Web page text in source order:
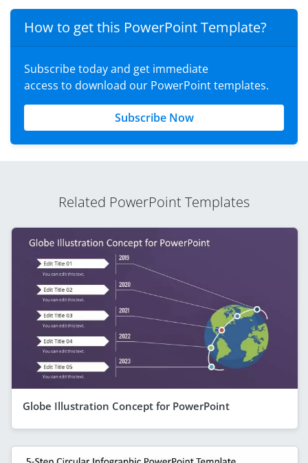
How to get this PowerPoint Template?
Subscribe today and get immediate
access to download our PowerPoint templates.
Subscribe Now
Related PowerPoint Templates
Globe Illustration Concept for PowerPoint